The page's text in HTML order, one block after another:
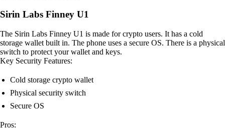
Sirin Labs Finney U1
The Sirin Labs Finney U1 is made for crypto users. It has a cold
storage wallet built in. The phone uses a secure OS. There is a physical
switch to protect your wallet and keys.
Key Security Features:
Cold storage crypto wallet
Physical security switch
Secure OS
Pros: